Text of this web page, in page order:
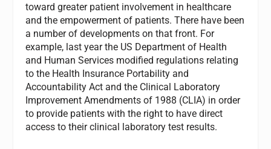
toward greater patient involvement in healthcare
and the empowerment of patients. There have been
a number of developments on that front. For
example, last year the US Department of Health
and Human Services modified regulations relating
to the Health Insurance Portability and
Accountability Act and the Clinical Laboratory
Improvement Amendments of 1988 (CLIA) in order
to provide patients with the right to have direct
access to their clinical laboratory test results.